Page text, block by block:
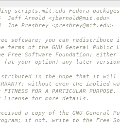
scripts.mit.edu Fedora packages
Jeff Arnold <jbarnold@mit.edu>
<presbrey@mit.edu>
software; you can redistribute
terms of the GNU General Public
Free Software Foundation; either
(at your option) any later
in the hope that it will
without even the implied
FITNESS FOR A PARTICULAR
License for more details.
a copy of the GNU General
if not, write to the Free